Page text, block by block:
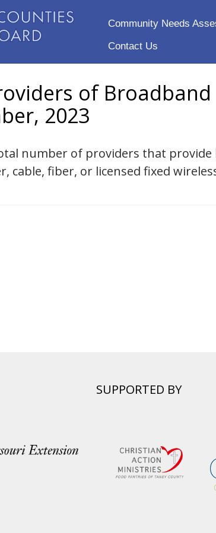
Community Needs
Contact Us
of Broadband
2023
number of providers that provide
cable, fiber, or licensed fixed
SUPPORTED BY